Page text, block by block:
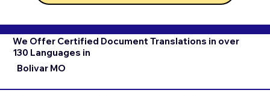
We Offer Certified Document Translations in over
130 Languages in
Bolivar MO